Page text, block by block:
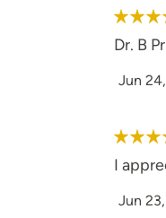
Dr. B
Jun
I
Jun